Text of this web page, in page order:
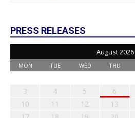
PRESS RELEASES
August 2026
MON TUE WED THU
3
4 5 6
10
11 12 13